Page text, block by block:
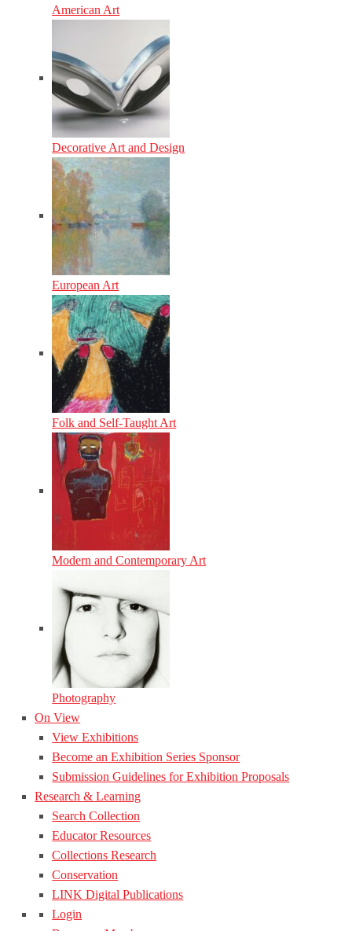
American Art
Decorative Art and Design
European Art
Folk and Self-Taught Art
Modern and Contemporary Art
Photography
On View
View Exhibitions
Become an Exhibition Series Sponsor
Submission Guidelines for Exhibition Proposals
Research & Learning
Search Collection
Educator Resources
Collections Research
Conservation
LINK Digital Publications
Login